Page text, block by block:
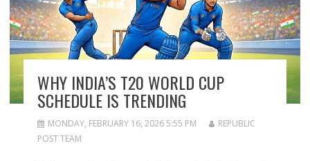
WHY INDIA’S T20 WORLD CUP
SCHEDULE IS TRENDING
MONDAY, FEBRUARY 16, 2026 5:55 PM
REPUBLIC
POST TEAM